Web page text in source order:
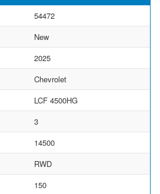
54472
New
2025
Chevrolet
LCF 4500HG
3
14500
RWD
150